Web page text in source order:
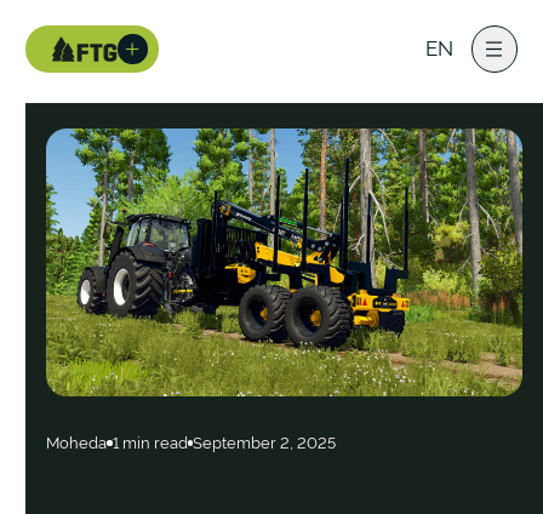
EN
Moheda 1 min read September 2, 2025